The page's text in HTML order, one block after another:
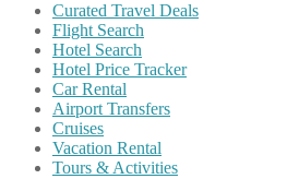
Curated Travel Deals
Flight Search
Hotel Search
Hotel Price Tracker
Car Rental
Airport Transfers
Cruises
Vacation Rental
Tours & Activities